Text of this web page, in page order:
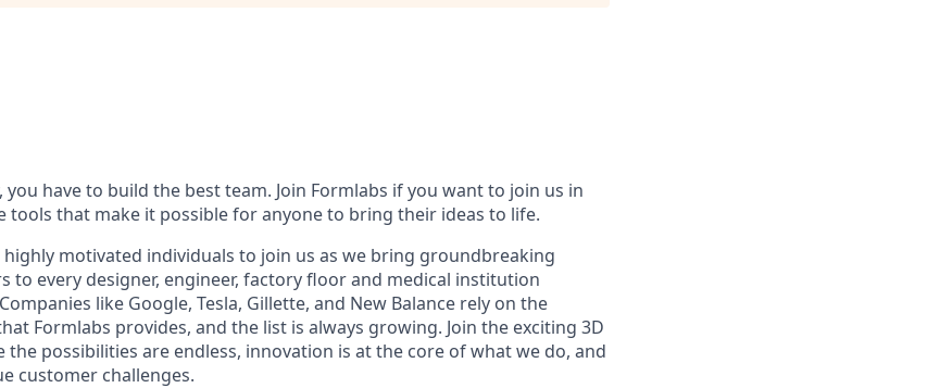
have to build the best team. Join Formlabs if you want to join us in
tools that make it possible for anyone to bring their ideas to life.
motivated individuals to join us as we bring groundbreaking
to every designer, engineer, factory floor and medical institution
like Google, Tesla, Gillette, and New Balance rely on the
Formlabs provides, and the list is always growing. Join the exciting 3D
possibilities are endless, innovation is at the core of what we do, and
customer challenges.